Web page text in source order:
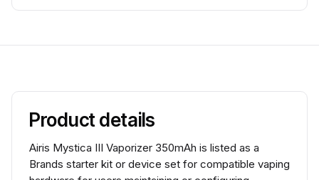
Product details
Airis Mystica III Vaporizer 350mAh is listed as a
Brands starter kit or device set for compatible vaping